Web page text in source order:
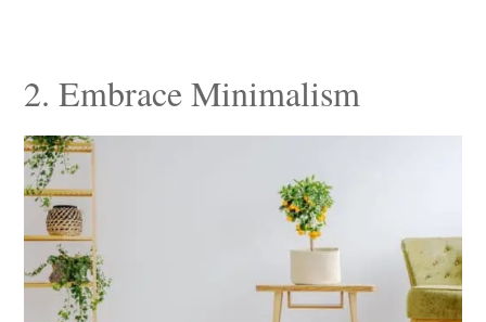
2. Embrace Minimalism